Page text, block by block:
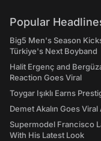
Popular
Big5 Men's Season
Türkiye's Next Boyband
Halit Ergenç and
Reaction Goes Viral
Toygar Işıklı Earns
Demet Akalın Goes
Supermodel Francisco
With His Latest Look